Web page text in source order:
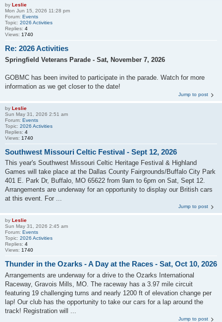
by Leslie
Mon Jun 15, 2026 11:28 pm
Forum: Events
Topic: 2026 Activities
Replies: 4
Views: 1740
Re: 2026 Activities
Springfield Veterans Parade - Sat, November 7, 2026
GOBMC has been invited to participate in the parade. Watch for more
information as we get closer to the date!
Jump to post
by Leslie
Sun May 31, 2026 2:51 am
Forum: Events
Topic: 2026 Activities
Replies: 4
Views: 1740
Southwest Missouri Celtic Festival - Sept 12, 2026
This year's Southwest Missouri Celtic Heritage Festival & Highland
Games will take place at the Dallas County Fairgrounds/Buffalo City Park
401 E. Park Dr, Buffalo, MO 65622 from 9am to 6pm on Sat, Sept 12.
Arrangements are underway for an opportunity to display our British cars
at this event. For ...
Jump to post
by Leslie
Sun May 31, 2026 2:45 am
Forum: Events
Topic: 2026 Activities
Replies: 4
Views: 1740
Thunder in the Ozarks - A Day at the Races - Sat, Oct 10, 2026
Arrangements are underway for a drive to the Ozarks International
Raceway, Gravois Mills, MO. The raceway has a 3.97 mile circuit
featuring 19 challenging turns and nearly 1200 ft of elevation change per
lap! Our club has the opportunity to take our cars for a lap around the
track! Registration will ...
Jump to post